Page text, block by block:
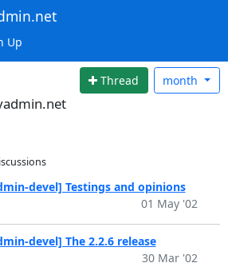
Up
Thread month
devel] Testings and opinions
01 May '02
devel] The 2.2.6 release
30 Mar '02